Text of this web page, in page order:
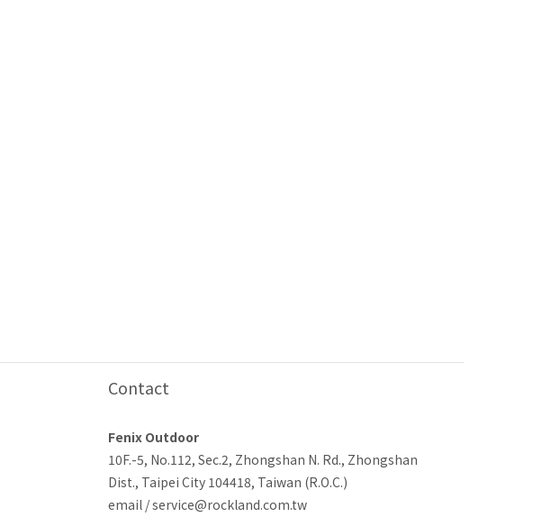
Contact
Fenix Outdoor
10F.-5, No.112, Sec.2, Zhongshan N. Rd., Zhongshan
Dist., Taipei City 104418, Taiwan (R.O.C.)
email / service@rockland.com.tw